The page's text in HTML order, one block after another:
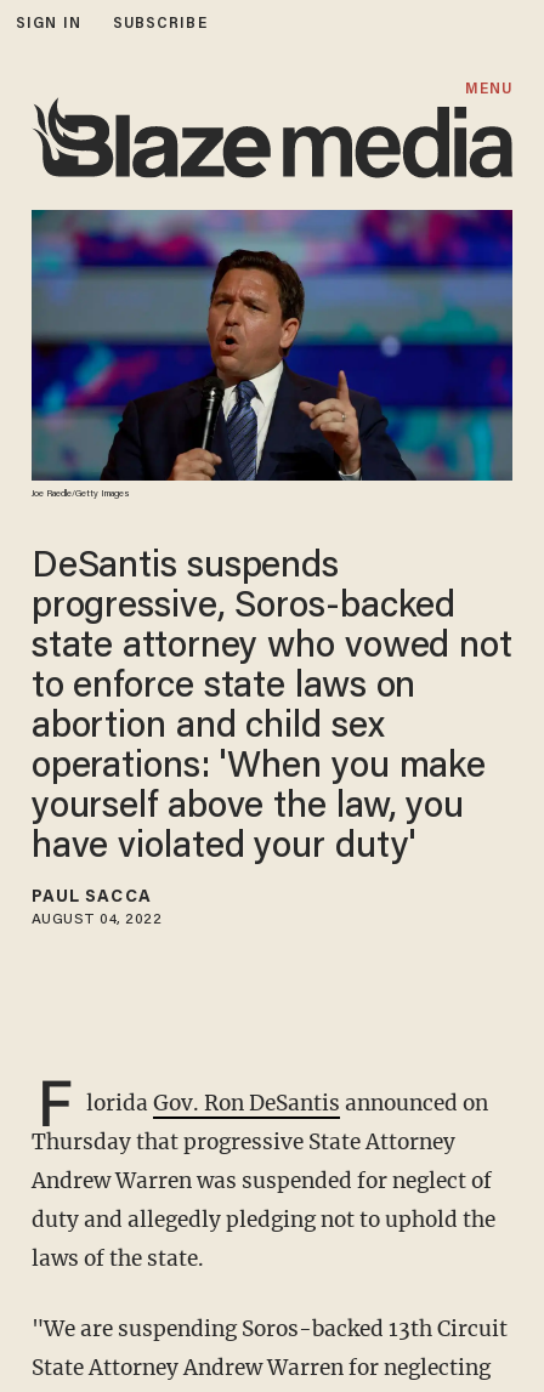
SIGN IN SUBSCRIBE
MENU
Joe Raedle/Getty Images
DeSantis suspends
progressive, Soros-backed
state attorney who vowed not
to enforce state laws on
abortion and child sex
operations: 'When you make
yourself above the law, you
have violated your duty'
PAUL SACCA
AUGUST 04, 2022
F loridaGov. Ron DeSantis announced on
Thursday that progressive State Attorney
Andrew Warren was suspended for neglect of
duty and allegedly pledging not to uphold the
laws of the state.
"We are suspending Soros-backed 13th Circuit
State Attorney Andrew Warren for neglecting